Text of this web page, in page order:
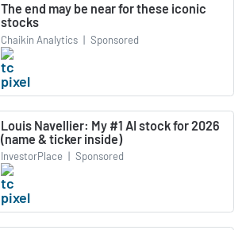
The end may be near for these iconic
stocks
Chaikin Analytics | Sponsored
Louis Navellier: My #1 AI stock for 2026
(name & ticker inside)
InvestorPlace | Sponsored